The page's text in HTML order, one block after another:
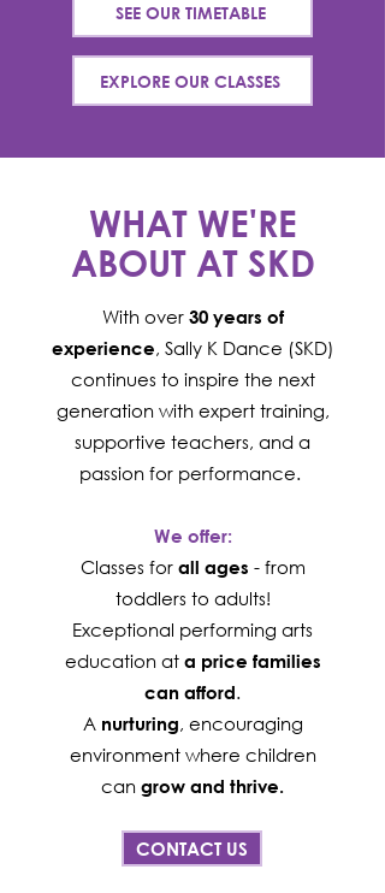
SEE OUR TIMETABLE
EXPLORE OUR CLASSES
WHAT WE'RE
ABOUT AT SKD
With over 30 years of
experience, Sally K Dance (SKD)
continues to inspire the next
generation with expert training,
supportive teachers, and a
passion for performance. ​
We offer:
Classes for all ages - from
toddlers to adults!
Exceptional performing arts
education at a price families
can afford.
A nurturing, encouraging
environment where children
can grow and thrive.
CONTACT US